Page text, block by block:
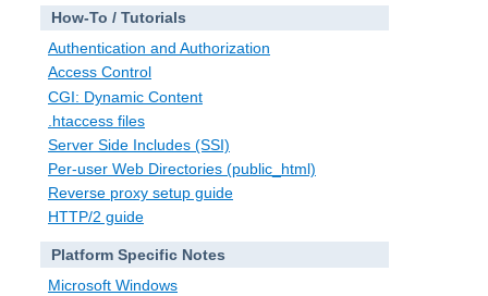
How-To / Tutorials
Authentication and Authorization
Access Control
CGI: Dynamic Content
.htaccess files
Server Side Includes (SSI)
Per-user Web Directories (public_html)
Reverse proxy setup guide
HTTP/2 guide
Platform Specific Notes
Microsoft Windows